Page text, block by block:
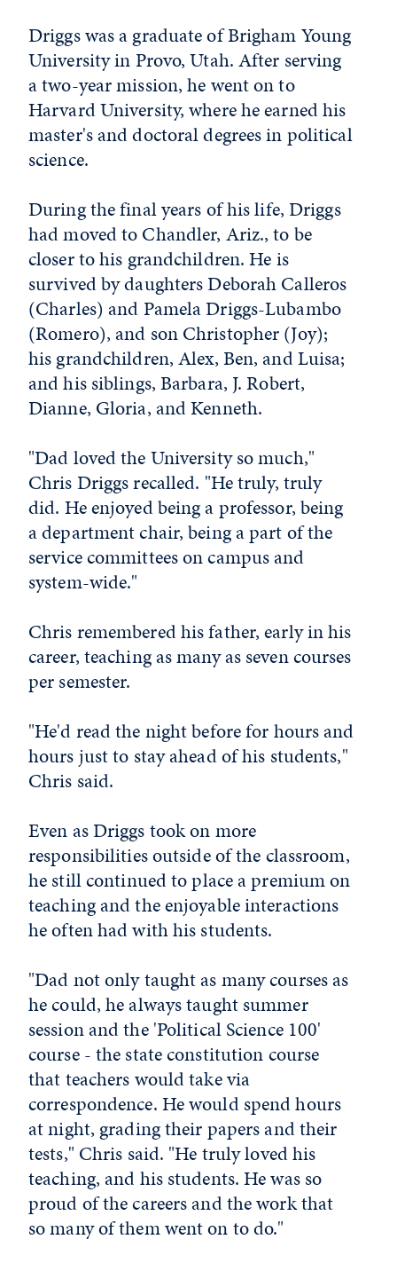
Driggs was a graduate of Brigham Young
University in Provo, Utah. After serving
a two-year mission, he went on to
Harvard University, where he earned his
master's and doctoral degrees in political
science.
During the final years of his life, Driggs
had moved to Chandler, Ariz., to be
closer to his grandchildren. He is
survived by daughters Deborah Calleros
(Charles) and Pamela Driggs-Lubambo
(Romero), and son Christopher (Joy);
his grandchildren, Alex, Ben, and Luisa;
and his siblings, Barbara, J. Robert,
Dianne, Gloria, and Kenneth.
"Dad loved the University so much,"
Chris Driggs recalled. "He truly, truly
did. He enjoyed being a professor, being
a department chair, being a part of the
service committees on campus and
system-wide."
Chris remembered his father, early in his
career, teaching as many as seven courses
per semester.
"He'd read the night before for hours and
hours just to stay ahead of his students,"
Chris said.
Even as Driggs took on more
responsibilities outside of the classroom,
he still continued to place a premium on
teaching and the enjoyable interactions
he often had with his students.
"Dad not only taught as many courses as
he could, he always taught summer
session and the 'Political Science 100'
course - the state constitution course
that teachers would take via
correspondence. He would spend hours
at night, grading their papers and their
tests," Chris said. "He truly loved his
teaching, and his students. He was so
proud of the careers and the work that
so many of them went on to do."